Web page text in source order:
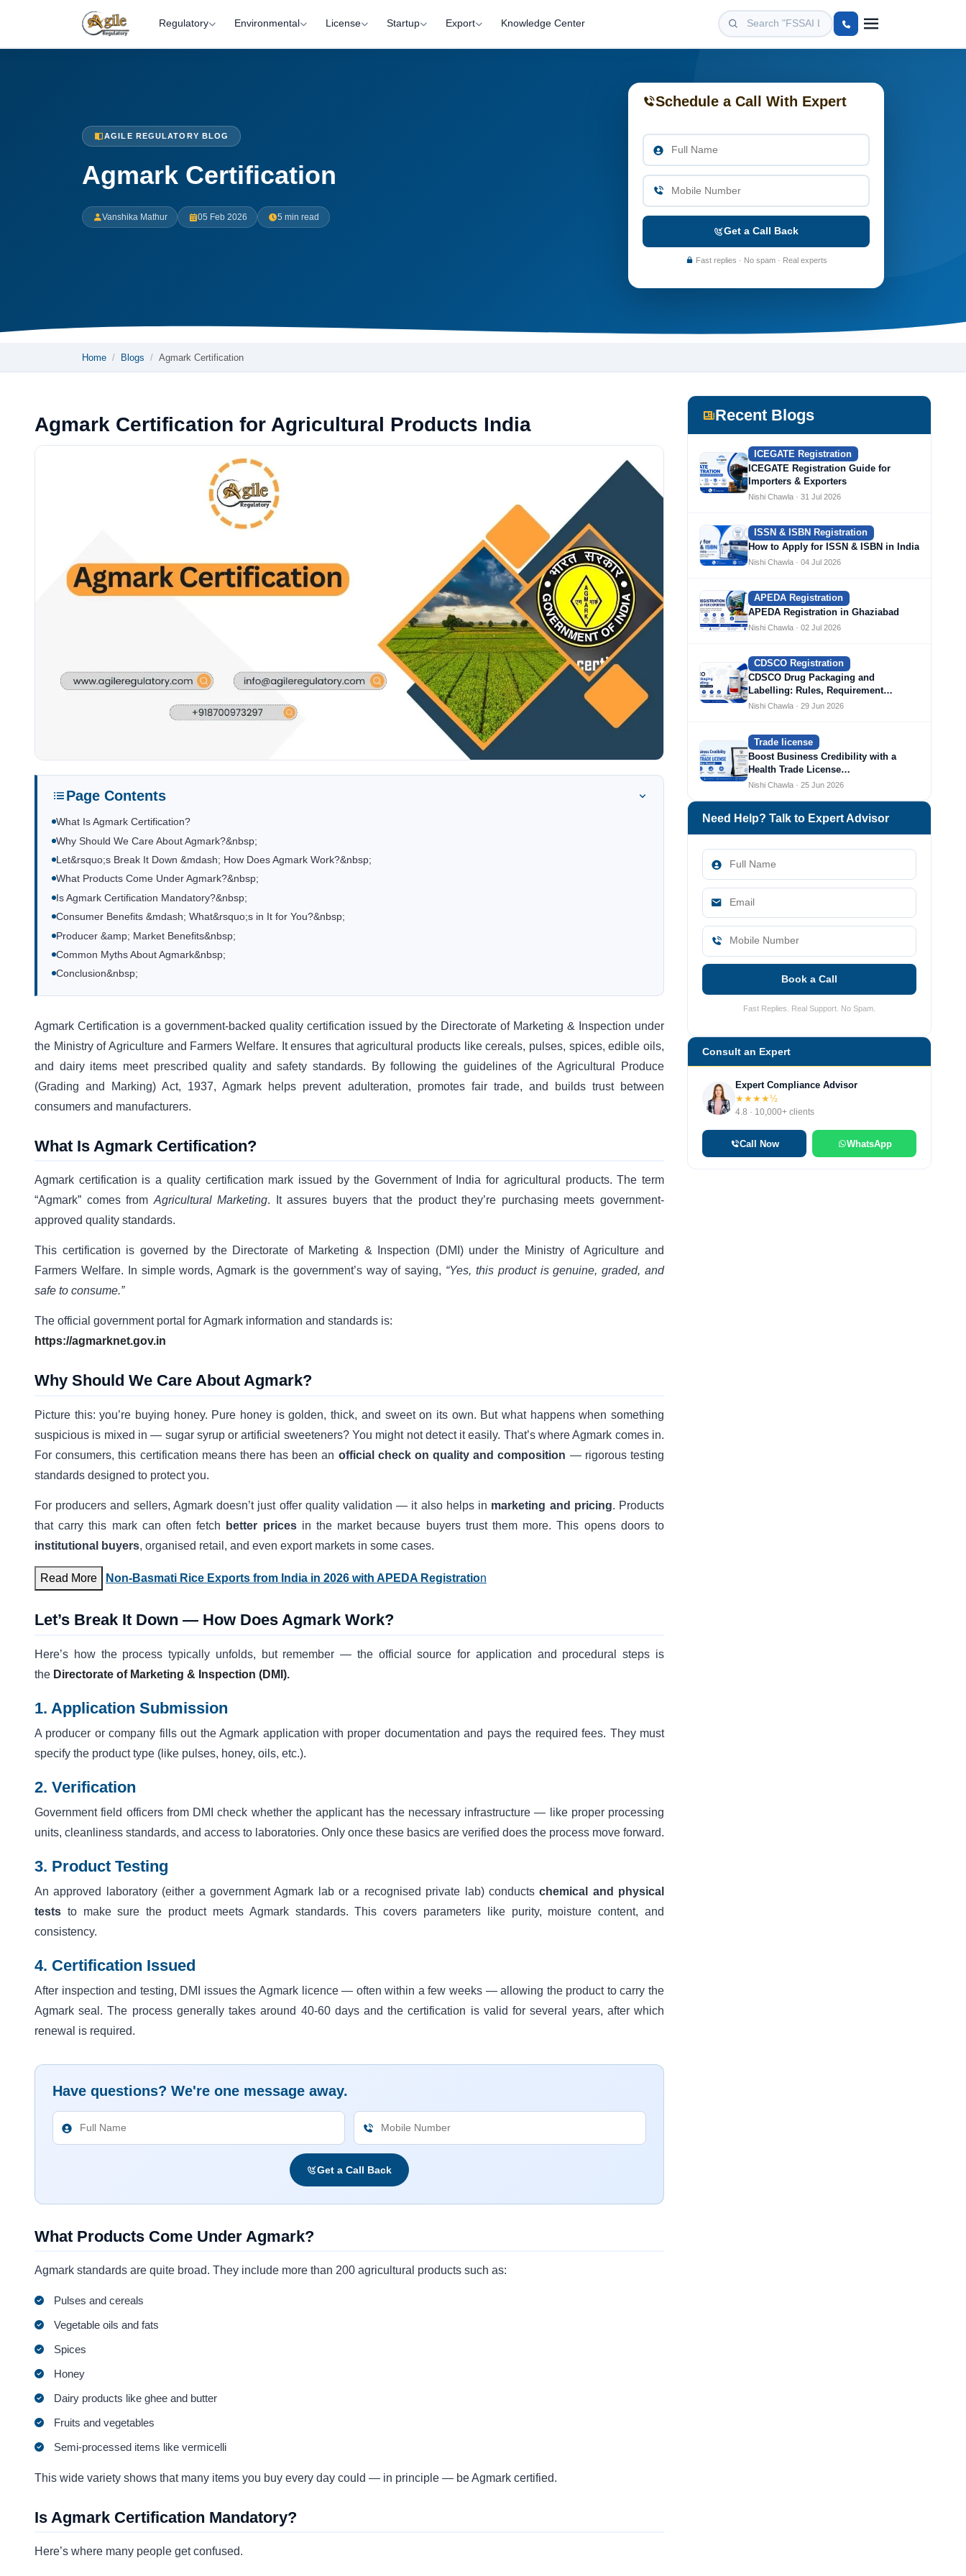
Regulatory Environmental License Startup Export Knowledge Center
AGILE REGULATORY BLOG
Agmark Certification
Vanshika Mathur 05 Feb 2026 5 min read
Schedule a Call With Expert
Get a Call Back
Fast replies · No spam · Real experts
Home Blogs Agmark Certification
Agmark Certification for Agricultural Products India
Page Contents
What Is Agmark Certification?
Why Should We Care About Agmark?&nbsp;
Let&rsquo;s Break It Down &mdash; How Does Agmark Work?&nbsp;
What Products Come Under Agmark?&nbsp;
Is Agmark Certification Mandatory?&nbsp;
Consumer Benefits &mdash; What&rsquo;s in It for You?&nbsp;
Producer &amp; Market Benefits&nbsp;
Common Myths About Agmark&nbsp;
Conclusion&nbsp;
Agmark Certification is a government-backed quality certification issued by the Directorate of Marketing & Inspection under
the Ministry of Agriculture and Farmers Welfare. It ensures that agricultural products like cereals, pulses, spices, edible oils,
and dairy items meet prescribed quality and safety standards. By following the guidelines of the Agricultural Produce
(Grading and Marking) Act, 1937, Agmark helps prevent adulteration, promotes fair trade, and builds trust between
consumers and manufacturers.
What Is Agmark Certification?
Agmark certification is a quality certification mark issued by the Government of India for agricultural products. The term
“Agmark” comes from Agricultural Marketing. It assures buyers that the product they’re purchasing meets government-
approved quality standards.
This certification is governed by the Directorate of Marketing & Inspection (DMI) under the Ministry of Agriculture and
Farmers Welfare. In simple words, Agmark is the government’s way of saying, “Yes, this product is genuine, graded, and
safe to consume.”
The official government portal for Agmark information and standards is:
https://agmarknet.gov.in
Why Should We Care About Agmark?
Picture this: you’re buying honey. Pure honey is golden, thick, and sweet on its own. But what happens when something
suspicious is mixed in — sugar syrup or artificial sweeteners? You might not detect it easily. That’s where Agmark comes in.
For consumers, this certification means there has been an official check on quality and composition — rigorous testing
standards designed to protect you.
For producers and sellers, Agmark doesn’t just offer quality validation — it also helps in marketing and pricing. Products
that carry this mark can often fetch
better pricesin the market because buyers trust them more. This opens doors to
institutional buyers, organised retail, and even export markets in some cases.
Read More Non-Basmati Rice Exports from India in 2026 with APEDA Registration
Let’s Break It Down — How Does Agmark Work?
Here’s how the process typically unfolds, but remember — the official source for application and procedural steps is
the Directorate of Marketing & Inspection (DMI).
1. Application Submission
A producer or company fills out the Agmark application with proper documentation and pays the required fees. They must
specify the product type (like pulses, honey, oils, etc.).
2. Verification
Government field officers from DMI check whether the applicant has the necessary infrastructure — like proper processing
units, cleanliness standards, and access to laboratories. Only once these basics are verified does the process move forward.
3. Product Testing
An approved laboratory (either a government Agmark lab or a recognised private lab) conductschemical and physical
tests to make sure the product meets Agmark standards. This covers parameters like purity, moisture content, and
consistency.
4. Certification Issued
After inspection and testing, DMI issues the Agmark licence — often within a few weeks — allowing the product to carry the
Agmark seal. The process generally takes around 40-60 days and the certification is valid for several years, after which
renewal is required.
Have questions? We're one message away.
Get a Call Back
What Products Come Under Agmark?
Agmark standards are quite broad. They include more than 200 agricultural products such as:
Pulses and cereals
Vegetable oils and fats
Spices
Honey
Dairy products like ghee and butter
Fruits and vegetables
Semi-processed items like vermicelli
This wide variety shows that many items you buy every day could — in principle — be Agmark certified.
Is Agmark Certification Mandatory?
Here’s where many people get confused.
Recent Blogs
ICEGATE Registration
ICEGATE Registration Guide for
Importers & Exporters
Nishi Chawla · 31 Jul 2026
ISSN & ISBN Registration
How to Apply for ISSN & ISBN in India
Nishi Chawla · 04 Jul 2026
APEDA Registration
APEDA Registration in Ghaziabad
Nishi Chawla · 02 Jul 2026
CDSCO Registration
CDSCO Drug Packaging and
Labelling: Rules, Requirement…
Nishi Chawla · 29 Jun 2026
Trade license
Boost Business Credibility with a
Health Trade License…
Nishi Chawla · 25 Jun 2026
Need Help? Talk to Expert Advisor
Book a Call
Fast Replies. Real Support. No Spam.
Consult an Expert
Expert Compliance Advisor
★★★★½
4.8 · 10,000+ clients
Call Now WhatsApp